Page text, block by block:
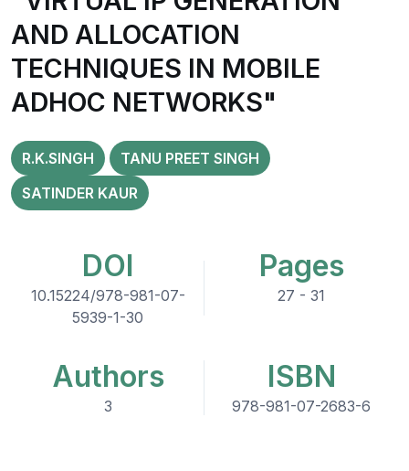
AND ALLOCATION
TECHNIQUES IN MOBILE
ADHOC NETWORKS"
R.K.SINGH
TANU PREET SINGH
SATINDER KAUR
DOI
10.15224/978-981-07-
5939-1-30
Pages
27 - 31
Authors
3
ISBN
978-981-07-2683-6